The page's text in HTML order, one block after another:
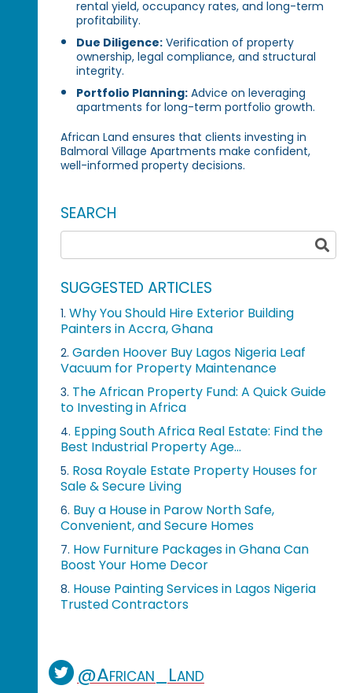
rental yield, occupancy rates, and long-term
profitability.
Due Diligence: Verification of property
ownership, legal compliance, and structural
integrity.
Portfolio Planning: Advice on leveraging
apartments for long-term portfolio growth.
African Land ensures that clients investing in
Balmoral Village Apartments make confident,
well-informed property decisions.
SEARCH
SUGGESTED ARTICLES
1. Why You Should Hire Exterior Building
Painters in Accra, Ghana
2. Garden Hoover Buy Lagos Nigeria Leaf
Vacuum for Property Maintenance
3. The African Property Fund: A Quick Guide
to Investing in Africa
4. Epping South Africa Real Estate: Find the
Best Industrial Property Age...
5. Rosa Royale Estate Property Houses for
Sale & Secure Living
6. Buy a House in Parow North Safe,
Convenient, and Secure Homes
7. How Furniture Packages in Ghana Can
Boost Your Home Decor
8. House Painting Services in Lagos Nigeria
Trusted Contractors
@African_Land